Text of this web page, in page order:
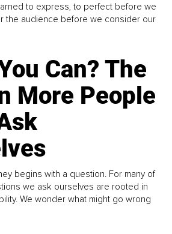
to express, to perfect before we
the audience before we consider our
Can? The
More People
begins with a question. For many of
we ask ourselves are rooted in
We wonder what might go wrong